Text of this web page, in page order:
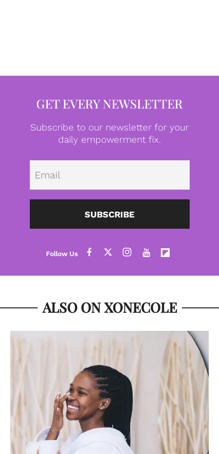
GET EVERY NEWSLETTER
Subscribe to our newsletter for your
daily empowerment fix.
SUBSCRIBE
ALSO ON XONECOLE